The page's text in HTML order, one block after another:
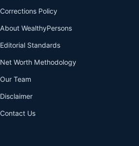
Corrections Policy
About WealthyPersons
Editorial Standards
Net Worth Methodology
Our Team
Disclaimer
Contact Us